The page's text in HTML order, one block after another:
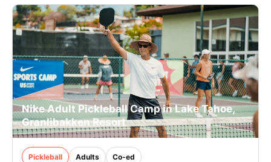
Nike Adult Pickleball Camp in Lake Tahoe,
Granlibakken Resort
Pickleball Adults Co-ed